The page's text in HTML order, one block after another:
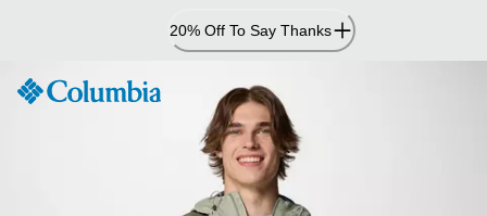
20% Off To Say Thanks